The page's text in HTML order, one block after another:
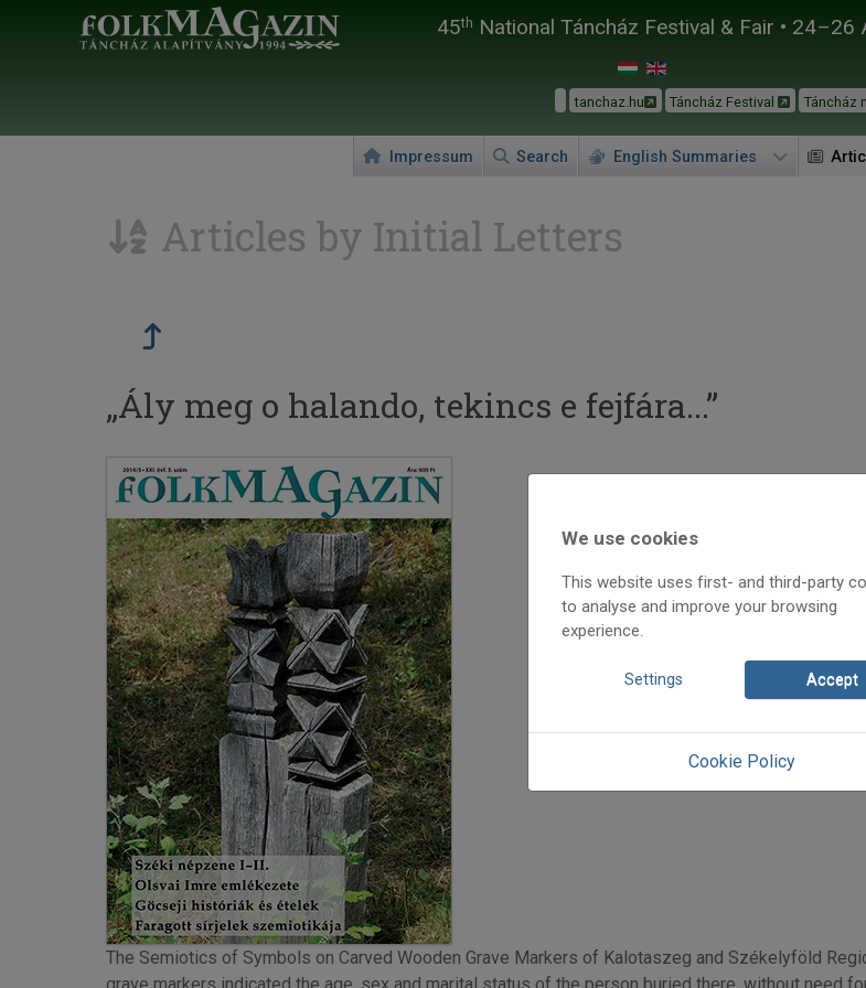
45th National Táncház Festival & Fair • 24–26
tanchaz.hu Táncház Festival Táncház
Impressum Search English Summaries
Articles by Initial Letters
„Ály meg o halando, tekincs e fejfára...”
Sáfrányné Molnár Mónika
Initpage: 03
=>
The Semiotics of Symbols on Carved Wooden Grave Markers of Kalotaszeg and Székelyföld
We use cookies
This website uses first- and third-party
to analyse and improve your browsing
experience.
Settings Accept
Cookie Policy